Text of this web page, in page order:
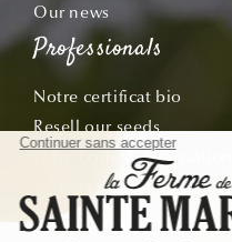
Our news
Professionals
Notre certificat bio
Resell our seeds
Offre École & Associations
Sachets personnalisés
Subscribe